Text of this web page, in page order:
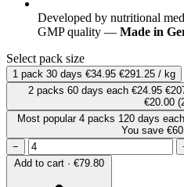
Developed by nutritional
GMP quality — Made in
Select pack size
1 pack 30 days €34.95 €291.25 / kg
2 packs 60 days each €24.95
€20.00
Most popular 4 packs 120 days each
You save
−
Add to cart · €79.80